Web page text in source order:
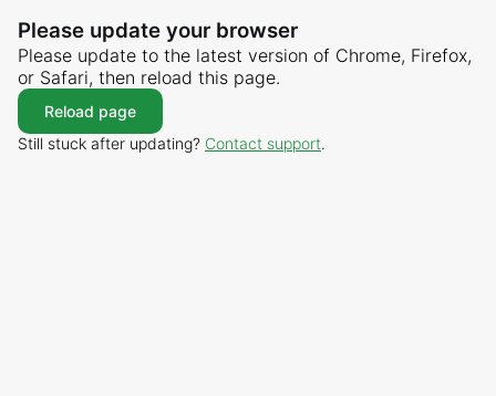
Please update your browser
Please update to the latest version of Chrome, Firefox,
or Safari, then reload this page.
Reload page
Still stuck after updating? Contact support.